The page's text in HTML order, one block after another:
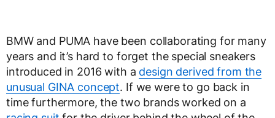
BMW and PUMA have been collaborating for many
years and it’s hard to forget the special sneakers
introduced in 2016 with a design derived from the
unusual GINA concept. If we were to go back in
time furthermore, the two brands worked on a